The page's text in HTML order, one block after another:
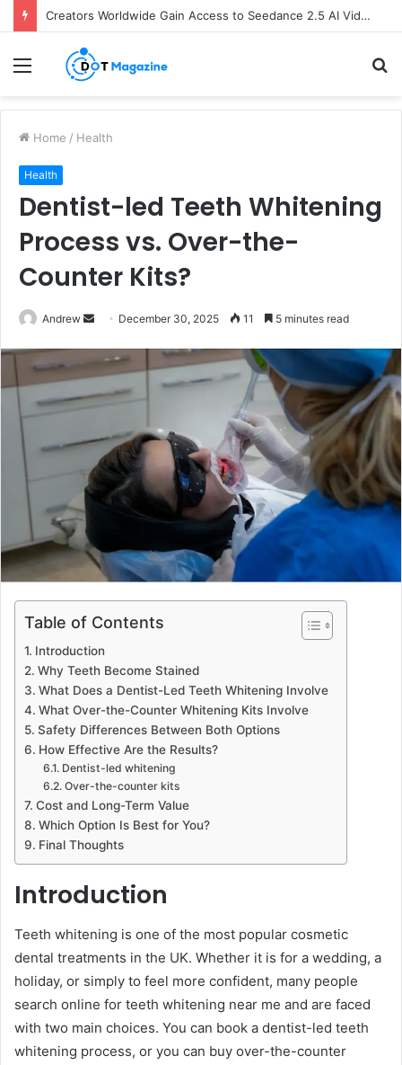
Creators Worldwide Gain Access to Seedance 2.5 AI Video Generator as CapCut Expands Global Rollout
Menu
Home / Health
Health
Dentist-led Teeth Whitening
Process vs. Over-the-
Counter Kits?
Andrew
n
e
m
a
December 30, 2025 11 5 minutes read
Table of Contents
Introduction
Why Teeth Become Stained
What Does a Dentist-Led Teeth Whitening Involve
What Over-the-Counter Whitening Kits Involve
Safety Differences Between Both Options
How Effective Are the Results?
Dentist-led whitening
Over-the-counter kits
Cost and Long-Term Value
Which Option Is Best for You?
Final Thoughts
Introduction
Teeth whitening is one of the most popular cosmetic
dental treatments in the UK. Whether it is for a wedding, a
holiday, or simply to feel more confident, many people
search online for teeth whitening near me and are faced
with two main choices. You can book a dentist-led teeth
whitening process, or you can buy over-the-counter